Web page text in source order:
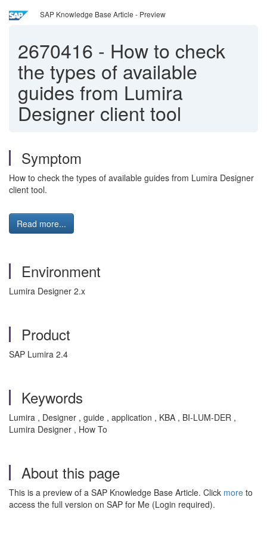
SAP Knowledge Base Article - Preview
2670416 - How to check
the types of available
guides from Lumira
Designer client tool
Symptom
How to check the types of available guides from Lumira Designer
client tool.
Read more...
Environment
Lumira Designer 2.x
Product
SAP Lumira 2.4
Keywords
Lumira , Designer , guide , application , KBA , BI-LUM-DER ,
Lumira Designer , How To
About this page
This is a preview of a SAP Knowledge Base Article. Click more to
access the full version on SAP for Me (Login required).